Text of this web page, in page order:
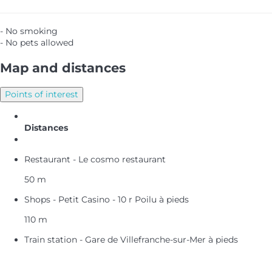
- No smoking
- No pets allowed
Map and distances
Points of interest
Distances
Restaurant - Le cosmo restaurant
50 m
Shops - Petit Casino - 10 r Poilu à pieds
110 m
Train station - Gare de Villefranche-sur-Mer à pieds